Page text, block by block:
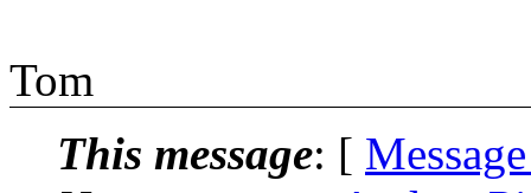
Tom
This message: [